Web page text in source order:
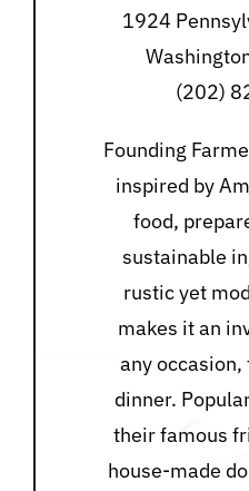
1924
(202)
Founding
inspired by
food,
sustainable
rustic yet
makes it an
any
dinner.
their famous
house-made